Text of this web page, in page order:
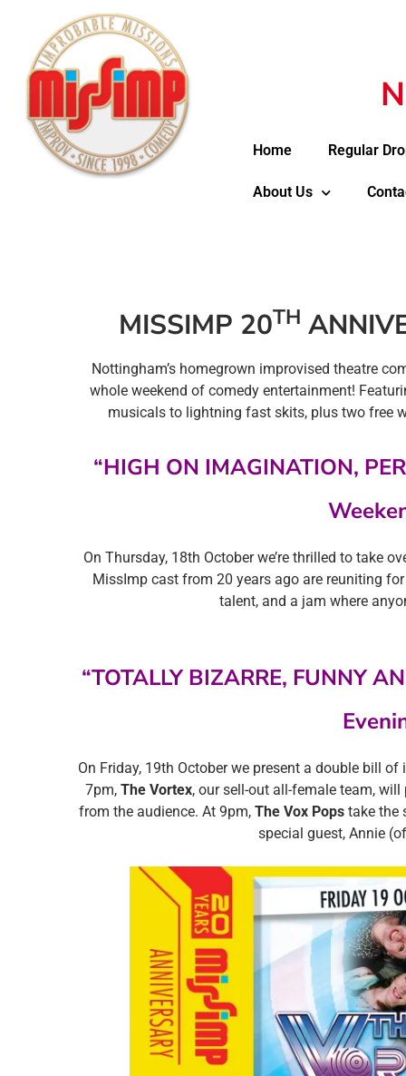
Home Regular
About Us
MISSIMP 20TH
Nottingham’s homegrown improvised theatre
whole weekend of comedy entertainment!
musicals to lightning fast skits, plus two free
“HIGH ON IMAGINATION,
On Thursday, 18th October we’re thrilled to take
MissImp cast from 20 years ago are reuniting
talent, and a jam where
“TOTALLY BIZARRE, FUNNY
On Friday, 19th October we present a double bill
7pm, The Vortex, our sell-out all-female team,
from the audience. At 9pm, The Vox Popstake the
special guest, Annie